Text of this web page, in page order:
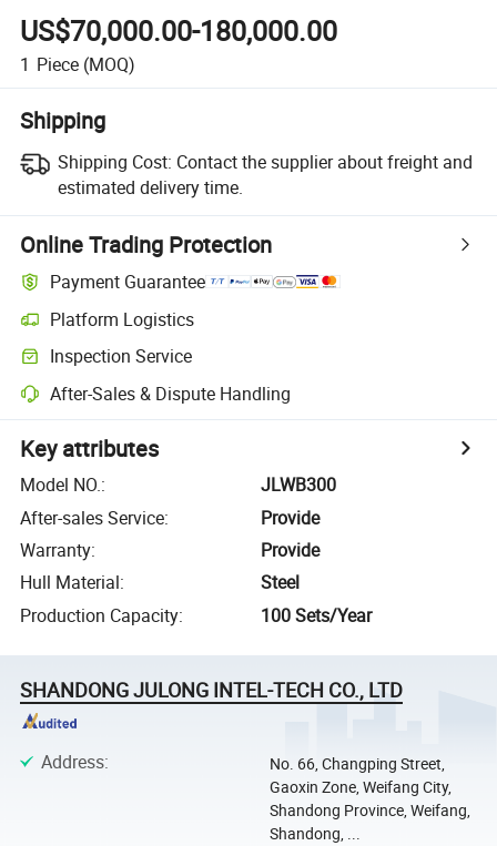
US$70,000.00-180,000.00
1 Piece (MOQ)
Shipping
Shipping Cost: Contact the supplier about freight and
estimated delivery time.
Online Trading Protection
Payment Guarantee
Platform Logistics
Inspection Service
After-Sales & Dispute Handling
Key attributes
Model NO.:
JLWB300
After-sales Service:
Provide
Warranty:
Provide
Hull Material:
Steel
Production Capacity: 100 Sets/Year
SHANDONG JULONG INTEL-TECH CO., LTD
Address:
No. 66, Changping Street,
Gaoxin Zone, Weifang City,
Shandong Province, Weifang,
Shandong, ...